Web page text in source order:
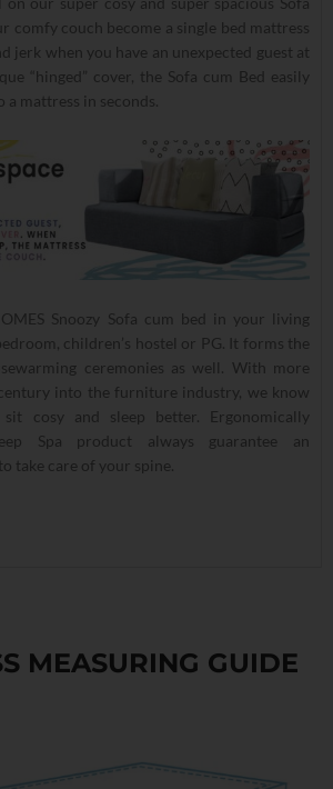
comfy couch become a single bed mattress
jerk when you have an unexpected guest at
“hinged” cover, the Sofa cum Bed easily
mattress in seconds.
Snoozy Sofa cum bed in your living
children’s hostel or PG. It forms the
ceremonies as well. With more
into the furniture industry, we know
cosy and sleep better. Ergonomically
Spa product always guarantee an
take care of your spine.
MEASURING GUIDE